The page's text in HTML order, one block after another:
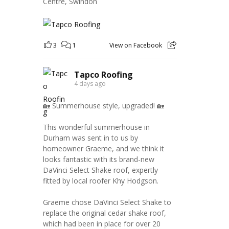
3 1 View on Facebook
Tapco Roofing
4 days ago
🏡 Summerhouse style, upgraded! 🏡
This wonderful summerhouse in
Durham was sent in to us by
homeowner Graeme, and we think it
looks fantastic with its brand-new
DaVinci Select Shake roof, expertly
fitted by local roofer Khy Hodgson.
Graeme chose DaVinci Select Shake to
replace the original cedar shake roof,
which had been in place for over 20